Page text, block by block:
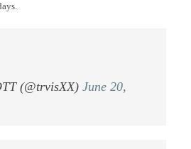
(@trvisXX)June 20,